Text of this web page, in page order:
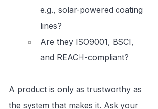
e.g., solar-powered coating
lines?
Are they ISO9001, BSCI,
and REACH-compliant?
A product is only as trustworthy as
the system that makes it. Ask your